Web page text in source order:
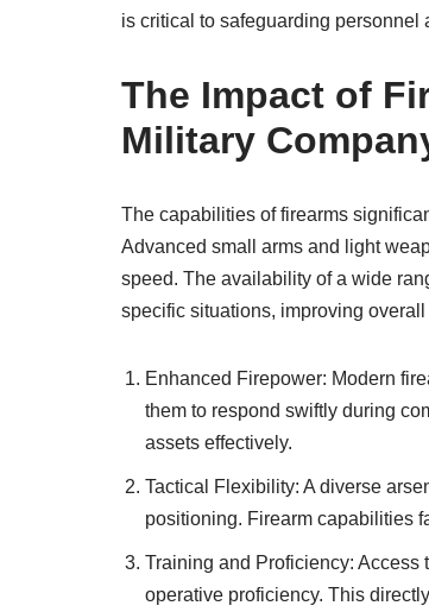
is critical to safeguarding
The Impact of
Military
The capabilities of firearms
Advanced small arms and light
speed. The availability of a wide
specific situations, improving
Enhanced Firepower: Modern
them to respond swiftly during
assets effectively.
Tactical Flexibility: A diverse
positioning. Firearm capabilities
Training and Proficiency:
operative proficiency. This